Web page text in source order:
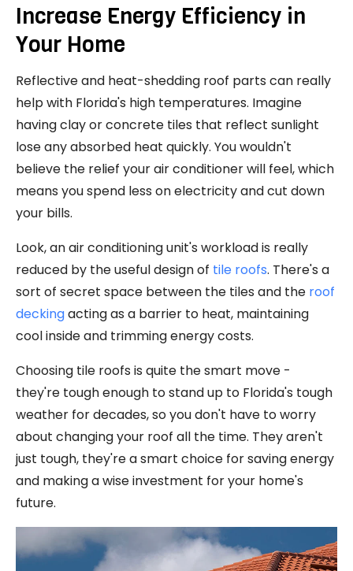
Increase Energy Efficiency in
Your Home
Reflective and heat-shedding roof parts can really
help with Florida's high temperatures. Imagine
having clay or concrete tiles that reflect sunlight
lose any absorbed heat quickly. You wouldn't
believe the relief your air conditioner will feel, which
means you spend less on electricity and cut down
your bills.
Look, an air conditioning unit's workload is really
reduced by the useful design of tile roofs. There's a
sort of secret space between the tiles and the roof
deckingacting as a barrier to heat, maintaining
cool inside and trimming energy costs.
Choosing tile roofs is quite the smart move -
they're tough enough to stand up to Florida's tough
weather for decades, so you don't have to worry
about changing your roof all the time. They aren't
just tough, they're a smart choice for saving energy
and making a wise investment for your home's
future.